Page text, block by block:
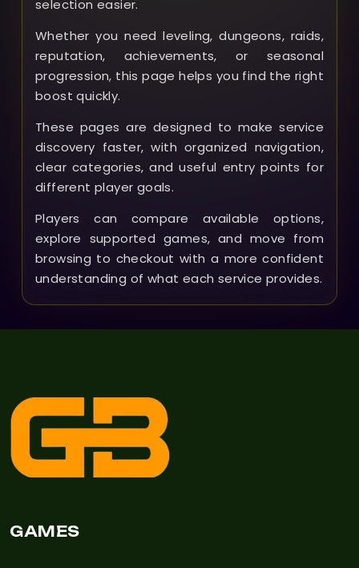
selection easier.
Whether you need leveling, dungeons, raids,
reputation, achievements, or seasonal
progression, this page helps you find the right
boost quickly.
These pages are designed to make service
discovery faster, with organized navigation,
clear categories, and useful entry points for
different player goals.
Players can compare available options,
explore supported games, and move from
browsing to checkout with a more confident
understanding of what each service provides.
GAMES